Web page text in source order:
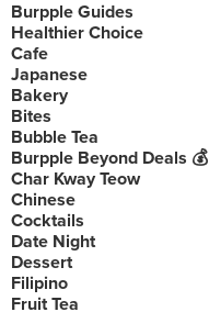
Burpple Guides
Healthier Choice
Cafe
Japanese
Bakery
Bites
Bubble Tea
Burpple Beyond Deals 💰
Char Kway Teow
Chinese
Cocktails
Date Night
Dessert
Filipino
Fruit Tea